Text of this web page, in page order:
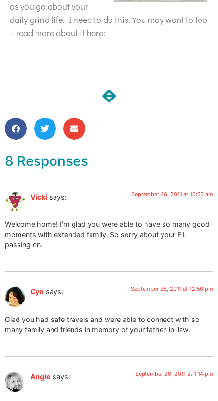
as you go about your
dailygrind life. I need to do this. You may want to too
– read more about it here:
NEXT
What I did on my summer
8 Responses
Vicki says: September 26, 2011 at 10:55 am
Welcome home! I’m glad you were able to have so many good
moments with extended family. So sorry about your FIL
passing on.
Cyn says: September 26, 2011 at 12:56 pm
Glad you had safe travels and were able to connect with so
many family and friends in memory of your father-in-law.
Angie says: September 26, 2011 at 1:14 pm